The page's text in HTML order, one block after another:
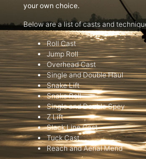
your own choice.
Below are a list of casts and
Roll Cast
Jump Roll
Overhead Cast
Single and Double Haul
Snake Lift
Snake Roll
Single and Double Spey
Z Lift
Slack Line Cast
Tuck Cast
Reach and Aerial Mend